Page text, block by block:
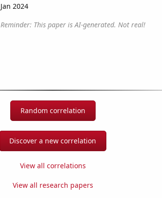
Jan 2024
Reminder: This paper is AI-generated. Not real!
Random correlation
Discover a new correlation
View all correlations
View all research papers